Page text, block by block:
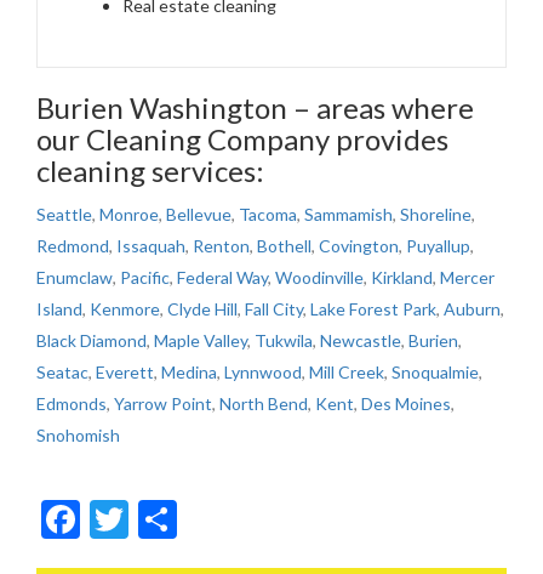
Real estate cleaning
Burien Washington – areas where
our Cleaning Company provides
cleaning services:
Seattle, Monroe, Bellevue, Tacoma, Sammamish, Shoreline,
Redmond, Issaquah, Renton, Bothell, Covington, Puyallup,
Enumclaw, Pacific, Federal Way, Woodinville, Kirkland, Mercer
Island, Kenmore, Clyde Hill, Fall City, Lake Forest Park, Auburn,
Black Diamond, Maple Valley, Tukwila, Newcastle, Burien,
Seatac, Everett, Medina, Lynnwood, Mill Creek, Snoqualmie,
Edmonds, Yarrow Point, North Bend, Kent, Des Moines,
Snohomish
Facebook
Twitter